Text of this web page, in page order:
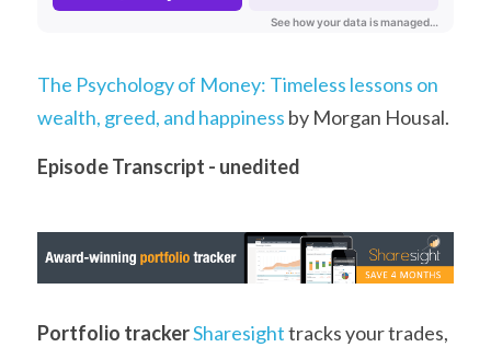
The Psychology of Money: Timeless lessons on
wealth, greed, and happiness by Morgan Housal.
Episode Transcript - unedited
Portfolio trackerSharesight tracks your trades,